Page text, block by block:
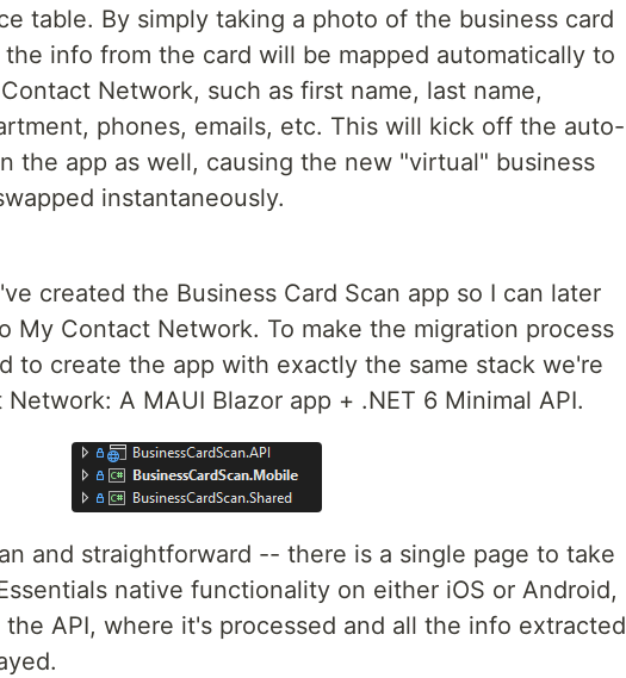
table. By simply taking a photo of the business card
info from the card will be mapped automatically to
Network, such as first name, last name,
phones, emails, etc. This will kick off the auto-
the app as well, causing the new "virtual" business
instantaneously.
created the Business Card Scan app so I can later
My Contact Network. To make the migration process
to create the app with exactly the same stack we're
A MAUI Blazor app + .NET 6 Minimal API.
and straightforward -- there is a single page to take
native functionality on either iOS or Android,
API, where it's processed and all the info extracted